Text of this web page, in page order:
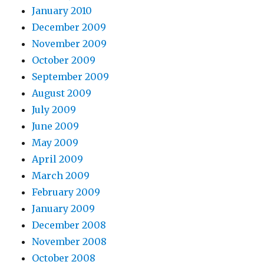
January 2010
December 2009
November 2009
October 2009
September 2009
August 2009
July 2009
June 2009
May 2009
April 2009
March 2009
February 2009
January 2009
December 2008
November 2008
October 2008